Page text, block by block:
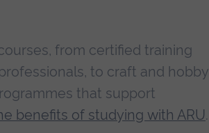
from certified training
to craft and hobby
that support
benefits of studying with ARU.